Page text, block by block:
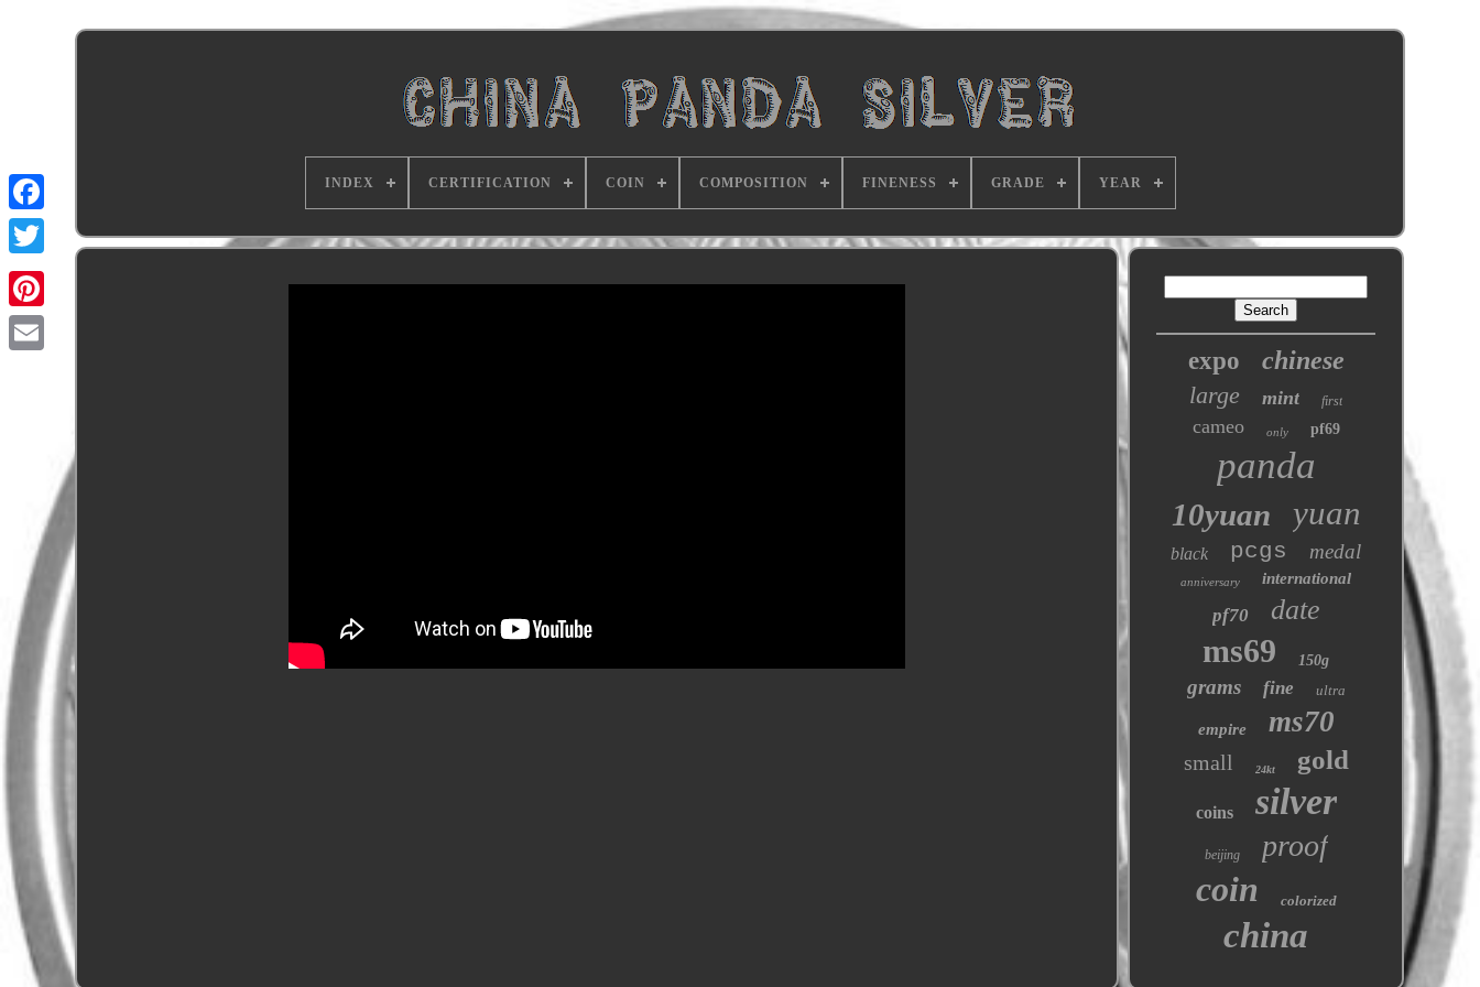
INDEX CERTIFICATION COIN COMPOSITION FINENESS GRADE YEAR
expo chinese
large mint first
cameo only pf69
panda
10yuan yuan
black pcgs medal
anniversary international
pf70 date
ms69 150g
grams fine ultra
empire ms70
small 24kt gold
coins silver
beijing proof
coin colorized
china